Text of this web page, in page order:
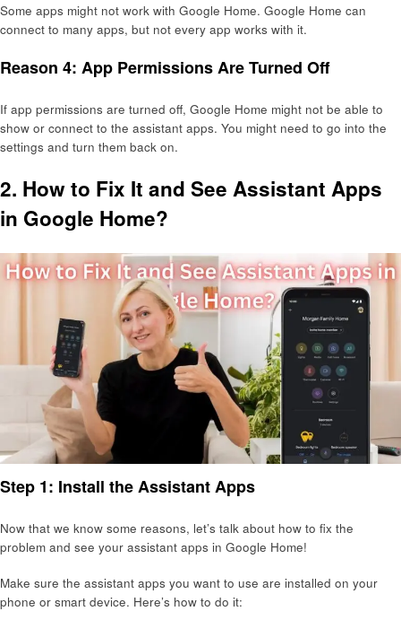
Some apps might not work with Google Home. Google Home can
connect to many apps, but not every app works with it.
Reason 4: App Permissions Are Turned Off
If app permissions are turned off, Google Home might not be able to
show or connect to the assistant apps. You might need to go into the
settings and turn them back on.
2. How to Fix It and See Assistant Apps
in Google Home?
Step 1: Install the Assistant Apps
Now that we know some reasons, let’s talk about how to fix the
problem and see your assistant apps in Google Home!
Make sure the assistant apps you want to use are installed on your
phone or smart device. Here’s how to do it: